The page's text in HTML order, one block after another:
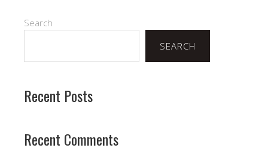
Search
SEARCH
Recent Posts
Recent Comments